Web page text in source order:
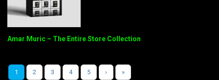
Amar Muric – The Entire Store Collection
1 2 3 4 5 › »